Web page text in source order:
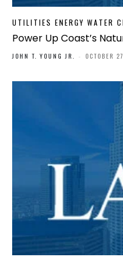
UTILITIES ENERGY WATER
Power Up Coast’s
JOHN T. YOUNG JR. - OCTOBER